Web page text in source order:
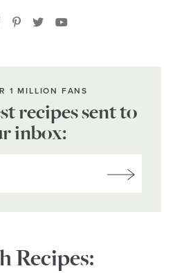
1 MILLION FANS
recipes sent to
inbox:
Recipes: